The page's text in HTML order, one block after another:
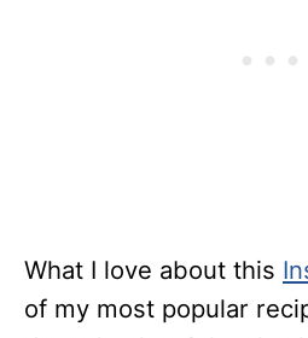
What I love about this
of my most popular